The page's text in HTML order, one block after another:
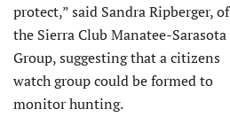
protect,” said Sandra Ripberger, of
the Sierra Club Manatee-Sarasota
Group, suggesting that a citizens
watch group could be formed to
monitor hunting.